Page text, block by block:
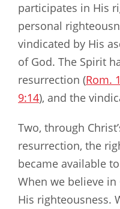
participates in His
personal
vindicated by His
of God. The Spirit
resurrection (Rom.
9:14), and the
Two, through
resurrection, the
became available
When we believe
His righteousness.